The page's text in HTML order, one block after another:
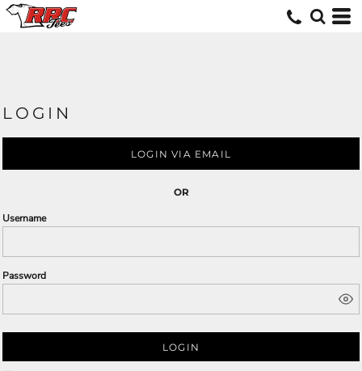
LOGIN
LOGIN VIA EMAIL
OR
Username
Password
LOGIN